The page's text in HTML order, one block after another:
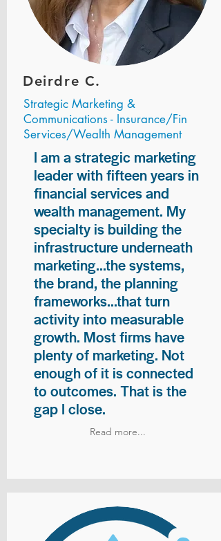
Deirdre C.
Strategic Marketing &
Communications - Insurance/Fin
Services/Wealth Management
I am a strategic marketing
leader with fifteen years in
financial services and
wealth management. My
specialty is building the
infrastructure underneath
marketing...the systems,
the brand, the planning
frameworks...that turn
activity into measurable
growth. Most firms have
plenty of marketing. Not
enough of it is connected
to outcomes. That is the
gap I close.
Read more...